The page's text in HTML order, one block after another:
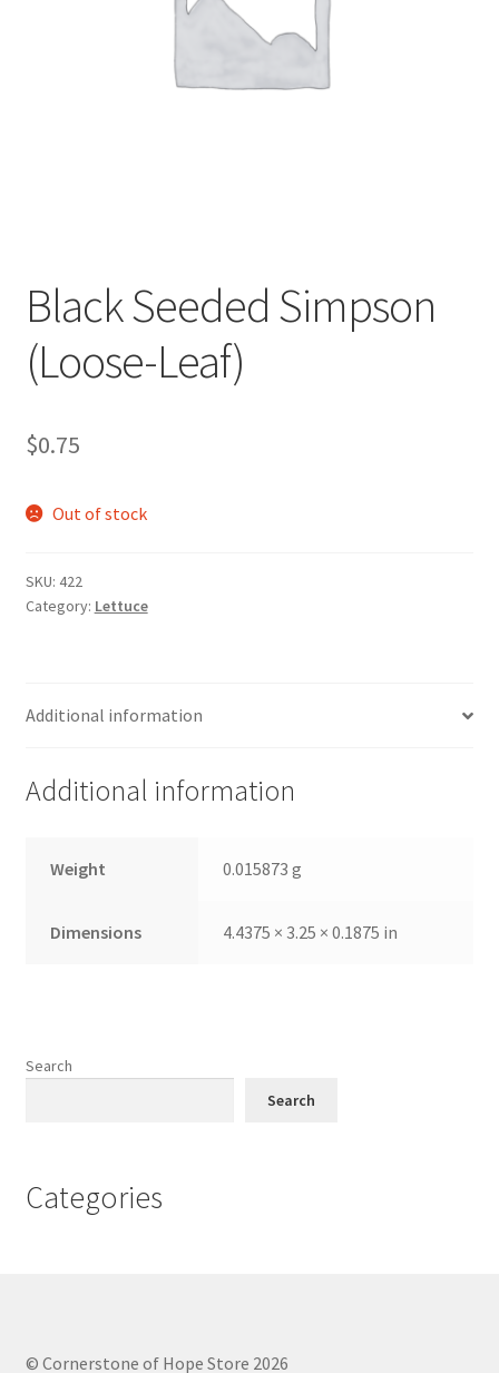
Black Seeded Simpson
(Loose-Leaf)
$0.75
Out of stock
SKU: 422
Category: Lettuce
Additional information
Additional information
Weight 0.015873 g
Dimensions 4.4375 × 3.25 × 0.1875 in
Search
Search
Categories
© Cornerstone of Hope Store 2026